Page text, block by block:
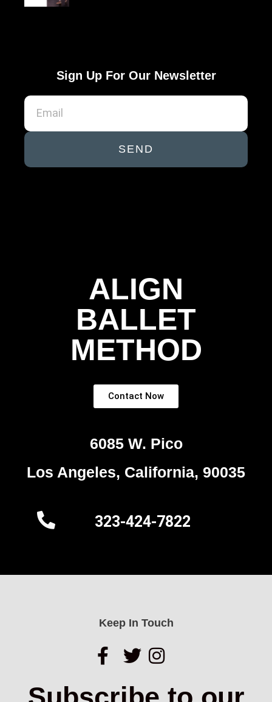
Sign Up For Our Newsletter
SEND
ALIGN
BALLET
METHOD
Contact Now
6085 W. Pico
Los Angeles, California, 90035
323-424-7822
Keep In Touch